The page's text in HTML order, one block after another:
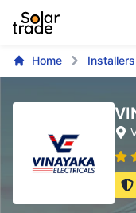
Home Installers